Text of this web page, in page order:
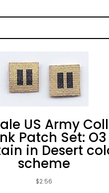
US Army
Patch Set: O3
in Desert
scheme
$2.56